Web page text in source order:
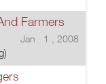
Farmers
Jan 1 , 2008